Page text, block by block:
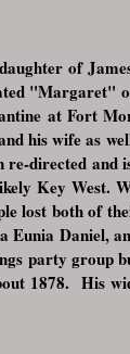
of
"Margaret"
at Fort
his wife as
re-directed
Key West.
lost both of
Daniel,
party group
1878. His